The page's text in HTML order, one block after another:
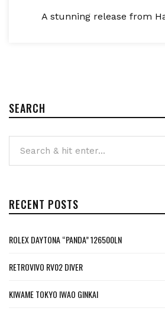
A stunning release from
SEARCH
RECENT POSTS
ROLEX DAYTONA “PANDA” 126500LN
RETROVIVO RV02 DIVER
KIWAME TOKYO IWAO GINKAI